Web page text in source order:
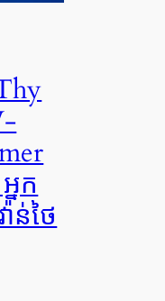
នក
ន់ថៃ